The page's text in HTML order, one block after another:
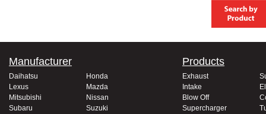
Toyota
Manufacturer
Daihatsu
Honda
Lexus
Mazda
Mitsubishi
Nissan
Subaru
Suzuki
Products
Exhaust
Intake
Blow Off
Supercharger